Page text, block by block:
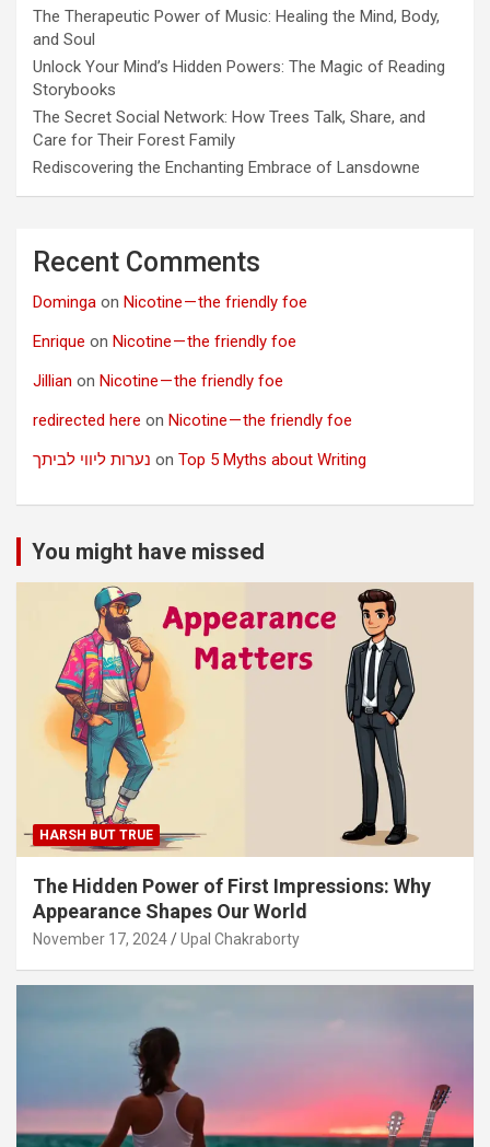
The Therapeutic Power of Music: Healing the Mind, Body,
and Soul
Unlock Your Mind’s Hidden Powers: The Magic of Reading
Storybooks
The Secret Social Network: How Trees Talk, Share, and
Care for Their Forest Family
Rediscovering the Enchanting Embrace of Lansdowne
Recent Comments
Dominga on Nicotine — the friendly foe
Enrique on Nicotine — the friendly foe
Jillian on Nicotine — the friendly foe
redirected here on Nicotine — the friendly foe
נערות ליווי לביתך on Top 5 Myths about Writing
You might have missed
HARSH BUT TRUE
The Hidden Power of First Impressions: Why
Appearance Shapes Our World
November 17, 2024 Upal Chakraborty